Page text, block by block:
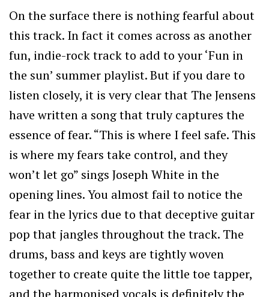
On the surface there is nothing fearful about
this track. In fact it comes across as another
fun, indie-rock track to add to your ‘Fun in
the sun’ summer playlist. But if you dare to
listen closely, it is very clear that The Jensens
have written a song that truly captures the
essence of fear. “This is where I feel safe. This
is where my fears take control, and they
won’t let go” sings Joseph White in the
opening lines. You almost fail to notice the
fear in the lyrics due to that deceptive guitar
pop that jangles throughout the track. The
drums, bass and keys are tightly woven
together to create quite the little toe tapper,